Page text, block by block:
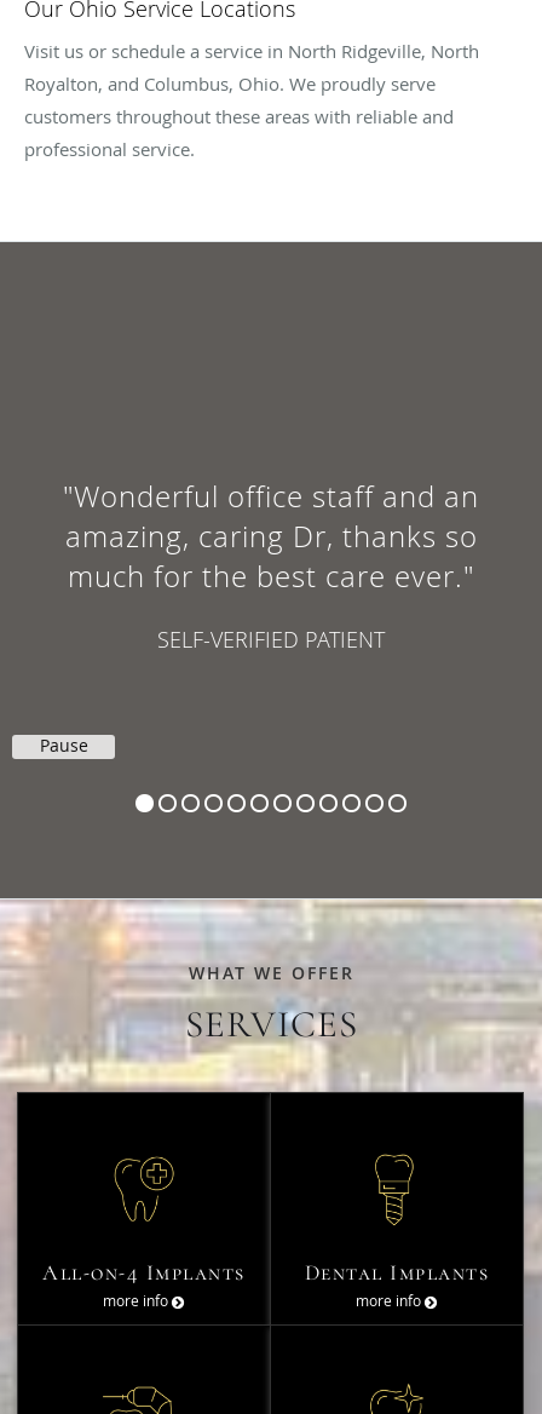
Our Ohio Service Locations
Visit us or schedule a service in North Ridgeville, North
Royalton, and Columbus, Ohio. We proudly serve
customers throughout these areas with reliable and
professional service.
"Wonderful office staff and an
amazing, caring Dr, thanks so
much for the best care ever."
SELF-VERIFIED PATIENT
Pause
WHAT WE OFFER
SERVICES
All-on-4 Implants
more info
Dental Implants
more info